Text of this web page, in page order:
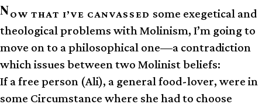
NOW THAT I’VE CANVASSED some exegetical and
theological problems with Molinism, I’m going to
move on to a philosophical one—a contradiction
which issues between two Molinist beliefs:
If a free person (Ali), a general food-lover, were in
some Circumstance where she had to choose